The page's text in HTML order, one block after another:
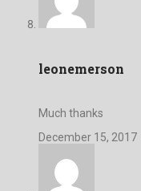
leonemerson
Much thanks
December 15, 2017